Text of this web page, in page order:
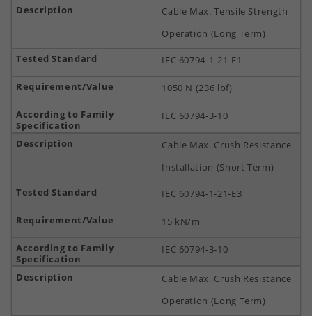
Cable Max. Tensile Strength
Operation (Long Term)
IEC 60794-1-21-E1
1050 N (236 lbf)
IEC 60794-3-10
Cable Max. Crush Resistance
Installation (Short Term)
IEC 60794-1-21-E3
15 kN/m
IEC 60794-3-10
Cable Max. Crush Resistance
Operation (Long Term)